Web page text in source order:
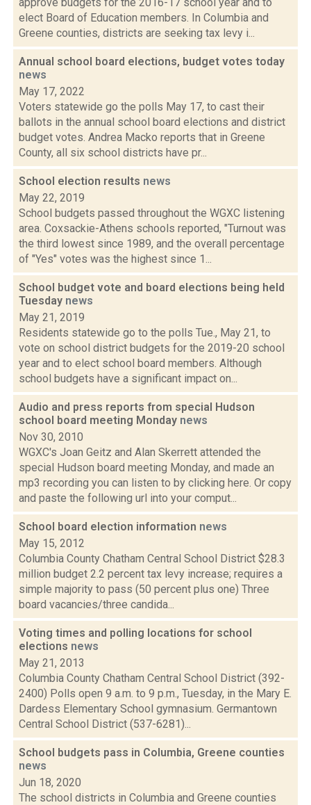
elect Board of Education members. In Columbia and
Greene counties, districts are seeking tax levy i...
Annual school board elections, budget votes today
news
May 17, 2022
Voters statewide go the polls May 17, to cast their
ballots in the annual school board elections and district
budget votes. Andrea Macko reports that in Greene
County, all six school districts have pr...
School election results news
May 22, 2019
School budgets passed throughout the WGXC listening
area. Coxsackie-Athens schools reported, "Turnout was
the third lowest since 1989, and the overall percentage
of "Yes" votes was the highest since 1...
School budget vote and board elections being held
Tuesday news
May 21, 2019
Residents statewide go to the polls Tue., May 21, to
vote on school district budgets for the 2019-20 school
year and to elect school board members. Although
school budgets have a significant impact on...
Audio and press reports from special Hudson
school board meeting Monday news
Nov 30, 2010
WGXC's Joan Geitz and Alan Skerrett attended the
special Hudson board meeting Monday, and made an
mp3 recording you can listen to by clicking here. Or copy
and paste the following url into your comput...
School board election information news
May 15, 2012
Columbia County Chatham Central School District $28.3
million budget 2.2 percent tax levy increase; requires a
simple majority to pass (50 percent plus one) Three
board vacancies/three candida...
Voting times and polling locations for school
elections news
May 21, 2013
Columbia County Chatham Central School District (392-
2400) Polls open 9 a.m. to 9 p.m., Tuesday, in the Mary E.
Dardess Elementary School gymnasium. Germantown
Central School District (537-6281)...
School budgets pass in Columbia, Greene counties
news
Jun 18, 2020
The school districts in Columbia and Greene counties